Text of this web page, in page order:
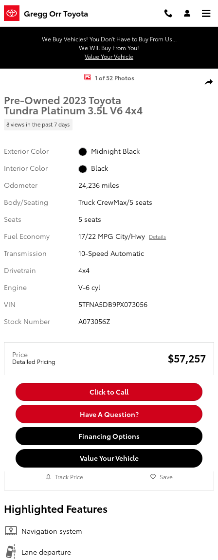
Skip to main content
Gregg Orr Toyota
We Buy Vehicles! You Don't Have to Buy From Us...
We Will Buy From You!
Value Your Vehicle
Used 2023 Toyota Tundra Platinum 3.5L V6 Truck CrewMax Photo 1
1 of 52 Photos
Pre-Owned 2023 Toyota
Tundra Platinum 3.5L V6 4x4
8 views in the past 7 days
Exterior Color
Midnight Black
Interior Color
Black
Odometer
24,236 miles
Body/Seating
Truck CrewMax/5 seats
Seats
5 seats
Fuel Economy
17/22 MPG City/Hwy Details
Transmission
10-Speed Automatic
Drivetrain
4x4
Engine
V-6 cyl
VIN
5TFNA5DB9PX073056
Stock Number
A073056Z
Price
Detailed Pricing $57,257
Click to Call
Have A Question?
Financing Options
Value Your Vehicle
Track Price Save
Highlighted Features
Navigation system
Lane departure